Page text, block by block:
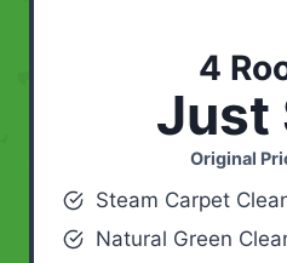
4
Just
Original
Steam Carpet
Natural Green